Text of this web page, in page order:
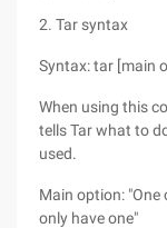
2. Tar syntax
Syntax: tar [main
When using this
tells Tar what to
used.
Main option:
only have one"